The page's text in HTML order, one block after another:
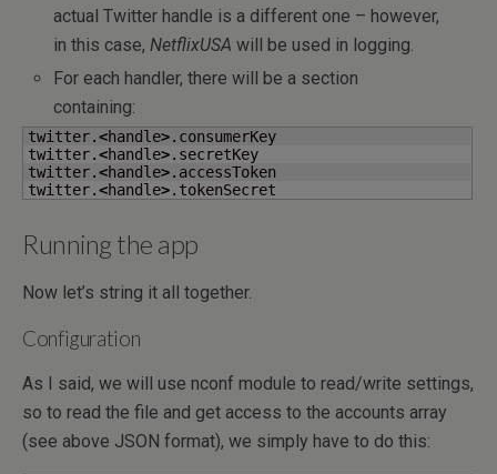
actual Twitter handle is a different one – however,
in this case,NetflixUSA will be used in logging.
For each handler, there will be a section
containing:
twitter.<handle>.consumerKey
twitter.<handle>.secretKey
twitter.<handle>.accessToken
twitter.<handle>.tokenSecret
Running the app
Now let’s string it all together.
Configuration
As I said, we will use nconf module to read/write settings,
so to read the file and get access to the accounts array
(see above JSON format), we simply have to do this: